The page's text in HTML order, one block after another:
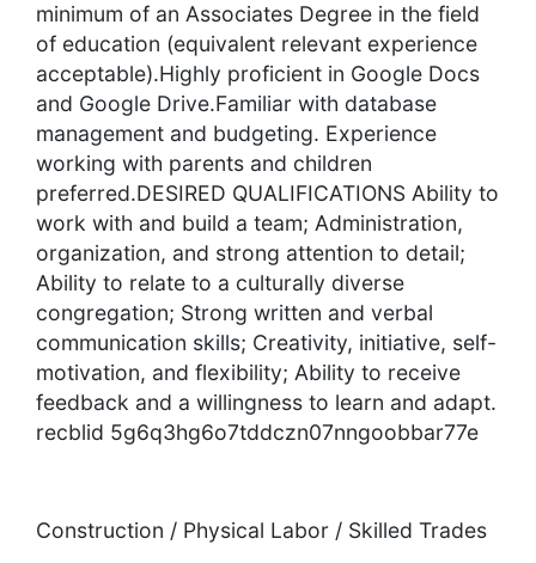
minimum of an Associates Degree in the field
of education (equivalent relevant experience
acceptable).Highly proficient in Google Docs
and Google Drive.Familiar with database
management and budgeting. Experience
working with parents and children
preferred.DESIRED QUALIFICATIONS Ability to
work with and build a team; Administration,
organization, and strong attention to detail;
Ability to relate to a culturally diverse
congregation; Strong written and verbal
communication skills; Creativity, initiative, self-
motivation, and flexibility; Ability to receive
feedback and a willingness to learn and adapt.
recblid 5g6q3hg6o7tddczn07nngoobbar77e
Construction / Physical Labor / Skilled Trades